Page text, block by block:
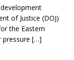
of Justice (DOJ)
the Eastern
pressure […]